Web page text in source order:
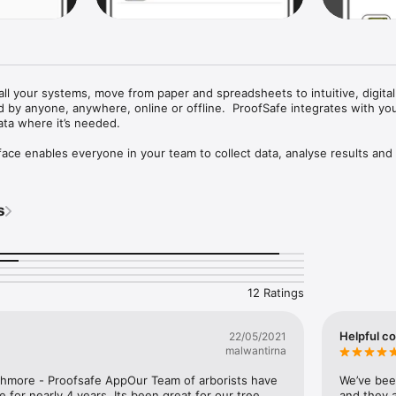
your systems, move from paper and spreadsheets to intuitive,
by anyone, anywhere, online or offline.  ProofSafe integrates with
where it’s needed.
enables everyone in your team to collect data, analyse results and
Toolbox Meetings, Logbooks, Quotes and Job Reports.
for each project facilitating field surveys anywhere including
Eliminate double entry of data (mistakes), cutting and pasting
multiple devices; enter your data once, upload and it’s immediately
a mobile device, completes a JSA and vehicle Pre-Start check at
12 Ratings
22/05/2021
malwantirna
- Proofsafe AppOur Team of arborists have
Helpful
We’ve